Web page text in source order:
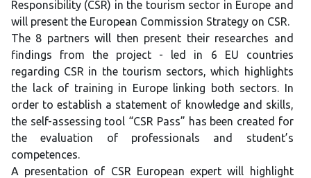
Responsibility (CSR) in the tourism sector in Europe and
will present the European Commission Strategy on CSR.
The 8 partners will then present their researches and
findings from the project - led in 6 EU countries
regarding CSR in the tourism sectors, which highlights
the lack of training in Europe linking both sectors. In
order to establish a statement of knowledge and skills,
the self-assessing tool “CSR Pass” has been created for
the evaluation of professionals and student’s
competences.
A presentation of CSR European expert will highlight